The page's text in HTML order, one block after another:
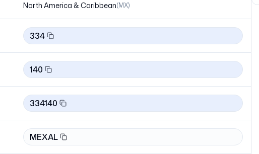
North America & Caribbean(MX)
334
140
334140
MEXAL